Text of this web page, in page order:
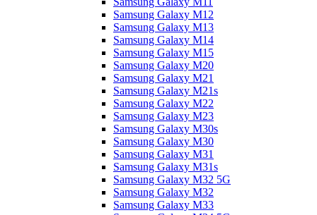
Samsung Galaxy M12
Samsung Galaxy M13
Samsung Galaxy M14
Samsung Galaxy M15
Samsung Galaxy M20
Samsung Galaxy M21
Samsung Galaxy M21s
Samsung Galaxy M22
Samsung Galaxy M23
Samsung Galaxy M30s
Samsung Galaxy M30
Samsung Galaxy M31
Samsung Galaxy M31s
Samsung Galaxy M32 5G
Samsung Galaxy M32
Samsung Galaxy M33